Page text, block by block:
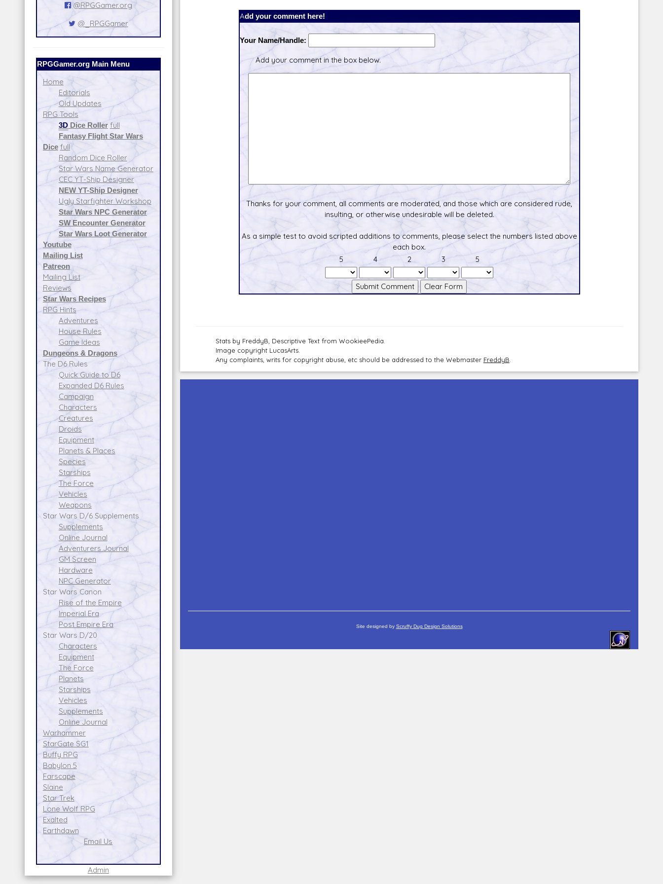
@RPGGamer.org
@_RPGGamer
RPGGamer.org Main Menu
Home
Editorials
Old Updates
RPG Tools
3DDice Roller full
Fantasy Flight Star Wars
Dice full
Random Dice Roller
Star Wars Name Generator
CEC YT-Ship Designer
NEW YT-Ship Designer
Ugly Starfighter Workshop
Star Wars NPC Generator
SW Encounter Generator
Star Wars Loot Generator
Youtube
Mailing List
Patreon
Mailing List
Reviews
Star Wars Recipes
RPG Hints
Adventures
House Rules
Game Ideas
Dungeons & Dragons
The D6 Rules
Quick Guide to D6
Expanded D6 Rules
Campaign
Characters
Creatures
Droids
Equipment
Planets & Places
Species
Starships
The Force
Vehicles
Weapons
Star Wars D/6 Supplements
Supplements
Online Journal
Adventurers Journal
GM Screen
Hardware
NPC Generator
Star Wars Canon
Rise of the Empire
Imperial Era
Post Empire Era
Star Wars D/20
Characters
Equipment
The Force
Planets
Starships
Vehicles
Supplements
Online Journal
Warhammer
StarGate SG1
Buffy RPG
Babylon 5
Farscape
Slaine
Star Trek
Lone Wolf RPG
Exalted
Earthdawn
Email Us
Admin
Add your comment here!
Your Name/Handle:
Add your comment in the box below.
Thanks for your comment, all comments are moderated, and those which are considered rude,
insulting, or otherwise undesirable will be deleted.
As a simple test to avoid scripted additions to comments, please select the numbers listed above
each box.
5
4 2 3 5
Stats by FreddyB, Descriptive Text from WookieePedia.
Image copyright LucasArts.
Any complaints, writs for copyright abuse, etc should be addressed to the Webmaster FreddyB.
Site designed by Scruffy Dug Design Solutions